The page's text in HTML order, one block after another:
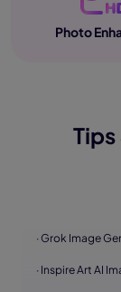
Photo
· Grok Image
· Inspire Art AI